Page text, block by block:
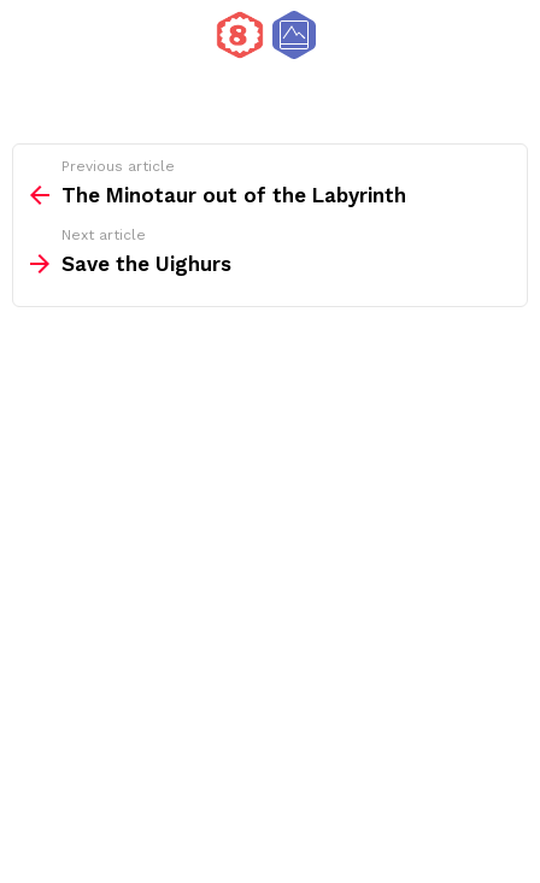
more
Previous article
The Minotaur out of the Labyrinth
Next article
Save the Uighurs